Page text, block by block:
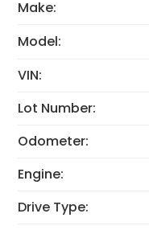
Make:
Model:
VIN:
Lot Number:
Odometer:
Engine:
Drive Type: